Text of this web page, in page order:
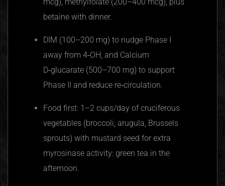
mcg), methylfolate (200–400 mcg), plus
betaine with dinner.
DIM (100–200 mg) to nudge Phase I
away from 4‑OH, and Calcium
D‑glucarate (500–700 mg) to support
Phase II and reduce re‑circulation.
Food first: 1–2 cups/day of cruciferous
vegetables (broccoli, arugula, Brussels
sprouts) with mustard seed for extra
myrosinase activity: green tea in the
afternoon.